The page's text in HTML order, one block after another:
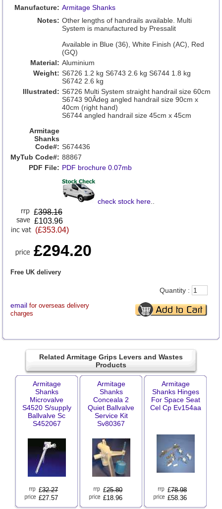
Manufacture: Armitage Shanks
Notes: Other lengths of handrails available. Multi
System is manufactured by Pressalit
Available in Blue (36), White Finish (AC), Red
(GQ)
Material: Aluminium
Weight: S6726 1.2 kg S6743 2.6 kg S6744 1.8 kg
S6742 2.6 kg
Illustrated: S6726 Multi System straight handrail size 60cm
S6743 90Âdeg angled handrail size 90cm x
40cm (right hand)
S6744 angled handrail size 45cm x 45cm
Armitage
Shanks
Code#: S674436
MyTub Code#: 88867
PDF File: PDF brochure 0.07mb
check stock here..
£398.16
£103.96
(£353.04)
£294.20
Free UK delivery
email for overseas delivery
charges
Quantity :
Related Armitage Grips Levers and Wastes
Products
Armitage
Shanks
Microvalve
S4520 S/supply
Ballvalve Sc
S452067
£32.27
£27.57
Armitage
Shanks
Conceala 2
Quiet Ballvalve
Service Kit
Sv80367
£25.80
£18.96
Armitage
Shanks Hinges
For Space Seat
Cel Cp Ev154aa
£78.98
£58.36